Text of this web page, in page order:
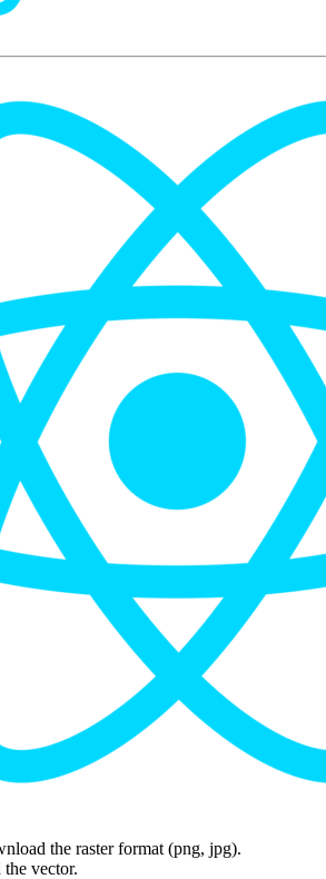
the raster format (png, jpg).
vector.